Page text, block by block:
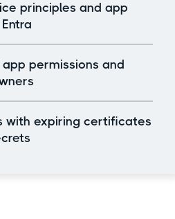
principles and app
permissions and
with expiring certificates